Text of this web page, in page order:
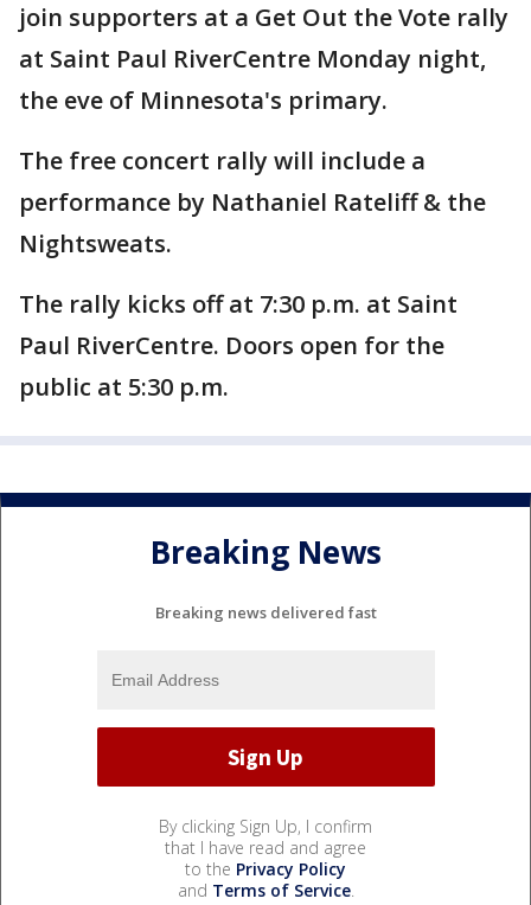
join supporters at a Get Out the Vote rally
at Saint Paul RiverCentre Monday night,
the eve of Minnesota's primary.
The free concert rally will include a
performance by Nathaniel Rateliff & the
Nightsweats.
The rally kicks off at 7:30 p.m. at Saint
Paul RiverCentre. Doors open for the
public at 5:30 p.m.
Breaking News
Breaking news delivered fast
By clicking Sign Up, I confirm
that I have read and agree
to the Privacy Policy
and Terms of Service.